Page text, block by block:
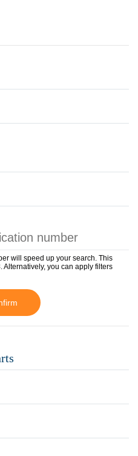
will speed up your search. This
you can apply filters